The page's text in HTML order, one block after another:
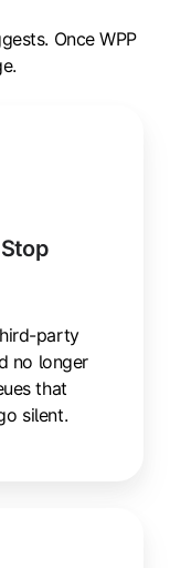
Once WPP
party
no longer
that
silent.